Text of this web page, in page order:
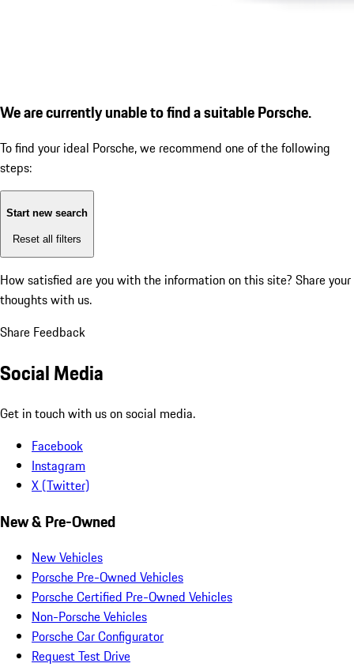
We are currently unable to find a suitable Porsche.
To find your ideal Porsche, we recommend one of the following
steps:
Start new search
Reset all filters
How satisfied are you with the information on this site? Share your
thoughts with us.
Share Feedback
Social Media
Get in touch with us on social media.
Facebook
Instagram
X (Twitter)
New & Pre-Owned
New Vehicles
Porsche Pre-Owned Vehicles
Porsche Certified Pre-Owned Vehicles
Non-Porsche Vehicles
Porsche Car Configurator
Request Test Drive